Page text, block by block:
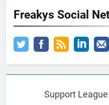
Freakys Social
Support